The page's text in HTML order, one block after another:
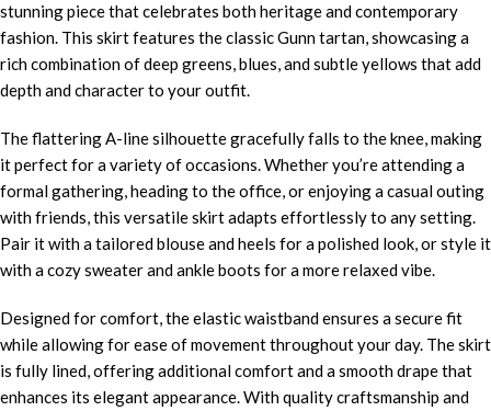
stunning piece that celebrates both heritage and contemporary
fashion. This skirt features the classic Gunn tartan, showcasing a
rich combination of deep greens, blues, and subtle yellows that add
depth and character to your outfit.
The flattering A-line silhouette gracefully falls to the knee, making
it perfect for a variety of occasions. Whether you’re attending a
formal gathering, heading to the office, or enjoying a casual outing
with friends, this versatile skirt adapts effortlessly to any setting.
Pair it with a tailored blouse and heels for a polished look, or style it
with a cozy sweater and ankle boots for a more relaxed vibe.
Designed for comfort, the elastic waistband ensures a secure fit
while allowing for ease of movement throughout your day. The skirt
is fully lined, offering additional comfort and a smooth drape that
enhances its elegant appearance. With quality craftsmanship and